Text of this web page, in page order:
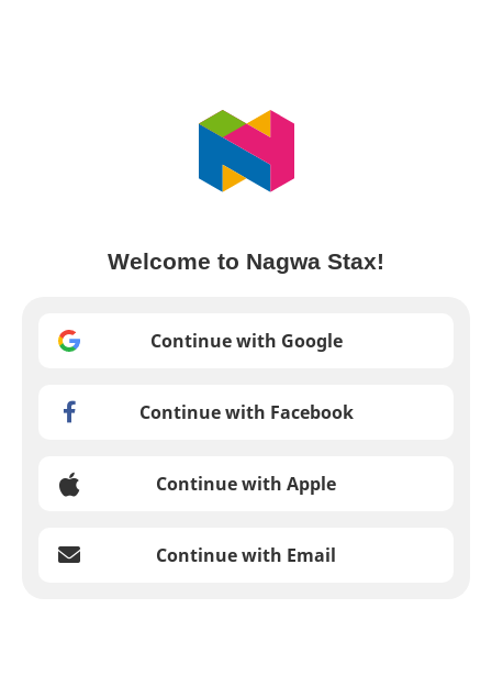
Welcome to Nagwa Stax!
Continue with Google
Continue with Facebook
Continue with Apple
Continue with Email